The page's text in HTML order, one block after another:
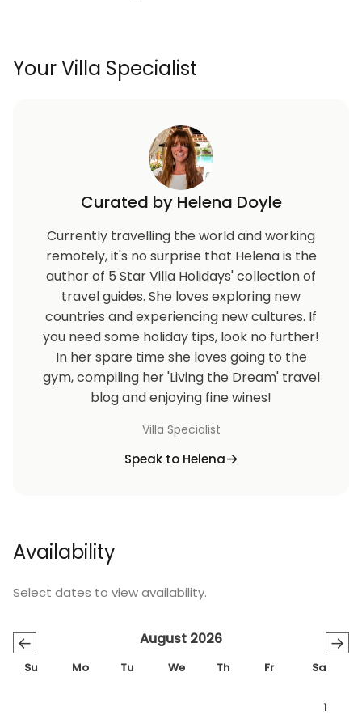
Your Villa Specialist
Curated by Helena Doyle
Currently travelling the world and working
remotely, it's no surprise that Helena is the
author of 5 Star Villa Holidays' collection of
travel guides. She loves exploring new
countries and experiencing new cultures. If
you need some holiday tips, look no further!
In her spare time she loves going to the
gym, compiling her 'Living the Dream' travel
blog and enjoying fine wines!
Villa Specialist
Speak to Helena
Availability
Select dates to view availability.
← →
August 2026
Su Mo Tu We Th Fr Sa
1